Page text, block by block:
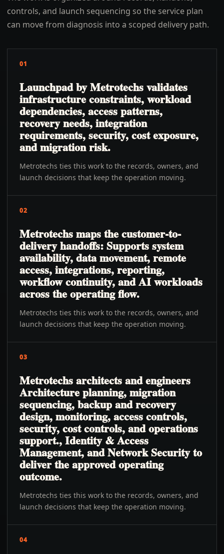
controls, and launch sequencing so the service plan
can move from diagnosis into a scoped delivery path.
01
Launchpad by Metrotechs validates
infrastructure constraints, workload
dependencies, access patterns,
recovery needs, integration
requirements, security, cost exposure,
and migration risk.
Metrotechs ties this work to the records, owners, and
launch decisions that keep the operation moving.
02
Metrotechs maps the customer-to-
delivery handoffs: Supports system
availability, data movement, remote
access, integrations, reporting,
workflow continuity, and AI workloads
across the operating flow.
Metrotechs ties this work to the records, owners, and
launch decisions that keep the operation moving.
03
Metrotechs architects and engineers
Architecture planning, migration
sequencing, backup and recovery
design, monitoring, access controls,
security, cost controls, and operations
support., Identity & Access
Management, and Network Security to
deliver the approved operating
outcome.
Metrotechs ties this work to the records, owners, and
launch decisions that keep the operation moving.
04